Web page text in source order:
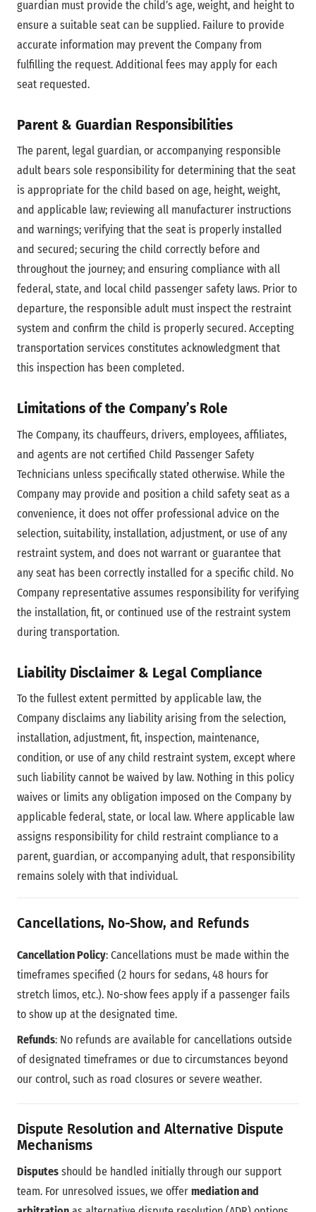
guardian must provide the child’s age, weight, and height to
ensure a suitable seat can be supplied. Failure to provide
accurate information may prevent the Company from
fulfilling the request. Additional fees may apply for each
seat requested.
Parent & Guardian Responsibilities
The parent, legal guardian, or accompanying responsible
adult bears sole responsibility for determining that the seat
is appropriate for the child based on age, height, weight,
and applicable law; reviewing all manufacturer instructions
and warnings; verifying that the seat is properly installed
and secured; securing the child correctly before and
throughout the journey; and ensuring compliance with all
federal, state, and local child passenger safety laws. Prior to
departure, the responsible adult must inspect the restraint
system and confirm the child is properly secured. Accepting
transportation services constitutes acknowledgment that
this inspection has been completed.
Limitations of the Company’s Role
The Company, its chauffeurs, drivers, employees, affiliates,
and agents are not certified Child Passenger Safety
Technicians unless specifically stated otherwise. While the
Company may provide and position a child safety seat as a
convenience, it does not offer professional advice on the
selection, suitability, installation, adjustment, or use of any
restraint system, and does not warrant or guarantee that
any seat has been correctly installed for a specific child. No
Company representative assumes responsibility for verifying
the installation, fit, or continued use of the restraint system
during transportation.
Liability Disclaimer & Legal Compliance
To the fullest extent permitted by applicable law, the
Company disclaims any liability arising from the selection,
installation, adjustment, fit, inspection, maintenance,
condition, or use of any child restraint system, except where
such liability cannot be waived by law. Nothing in this policy
waives or limits any obligation imposed on the Company by
applicable federal, state, or local law. Where applicable law
assigns responsibility for child restraint compliance to a
parent, guardian, or accompanying adult, that responsibility
remains solely with that individual.
Cancellations, No-Show, and Refunds
Cancellation Policy: Cancellations must be made within the
timeframes specified (2 hours for sedans, 48 hours for
stretch limos, etc.). No-show fees apply if a passenger fails
to show up at the designated time.
Refunds: No refunds are available for cancellations outside
of designated timeframes or due to circumstances beyond
our control, such as road closures or severe weather.
Dispute Resolution and Alternative Dispute
Mechanisms
Disputes should be handled initially through our support
team. For unresolved issues, we offer mediation and